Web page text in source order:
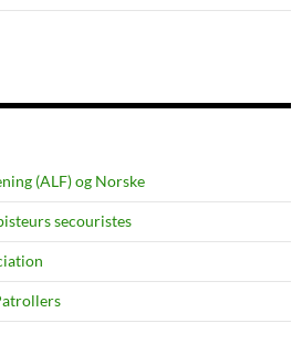
(ALF) og Norske
secouristes